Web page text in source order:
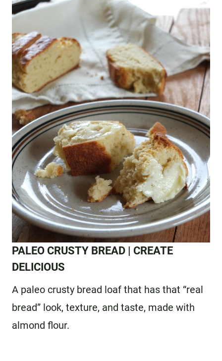
PALEO CRUSTY BREAD | CREATE
DELICIOUS
A paleo crusty bread loaf that has that “real
bread” look, texture, and taste, made with
almond flour.